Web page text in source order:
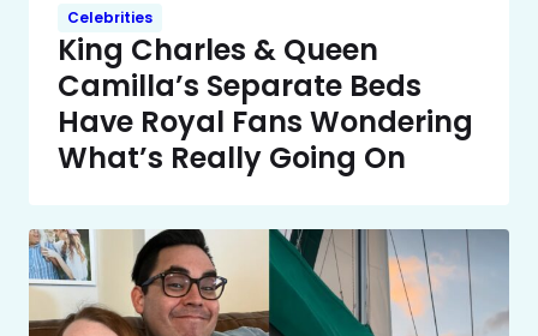
Celebrities
King Charles & Queen
Camilla’s Separate Beds
Have Royal Fans Wondering
What’s Really Going On